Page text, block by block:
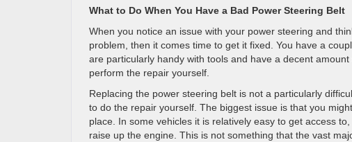
What to Do When You Have a Bad Power Steering Belt
When you notice an issue with your power steering and
problem, then it comes time to get it fixed. You have a
are particularly handy with tools and have a decent
perform the repair yourself.
Replacing the power steering belt is not a particularly
to do the repair yourself. The biggest issue is that you
place. In some vehicles it is relatively easy to get access
raise up the engine. This is not something that the vast